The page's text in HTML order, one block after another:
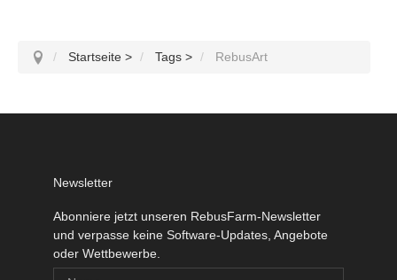
Startseite > Tags > RebusArt
Newsletter
Abonniere jetzt unseren RebusFarm-Newsletter
und verpasse keine Software-Updates, Angebote
oder Wettbewerbe.